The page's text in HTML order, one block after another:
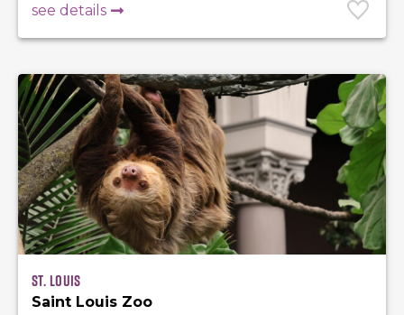
see details
St. Louis
Saint Louis Zoo